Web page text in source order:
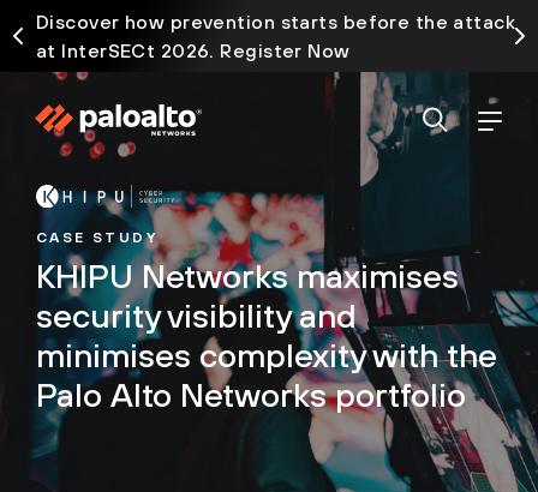
Discover how prevention starts before the attack
at InterSECt 2026. Register Now
CASE STUDY
KHIPU Networks maximises
security visibility and
minimises complexity with the
Palo Alto Networks portfolio